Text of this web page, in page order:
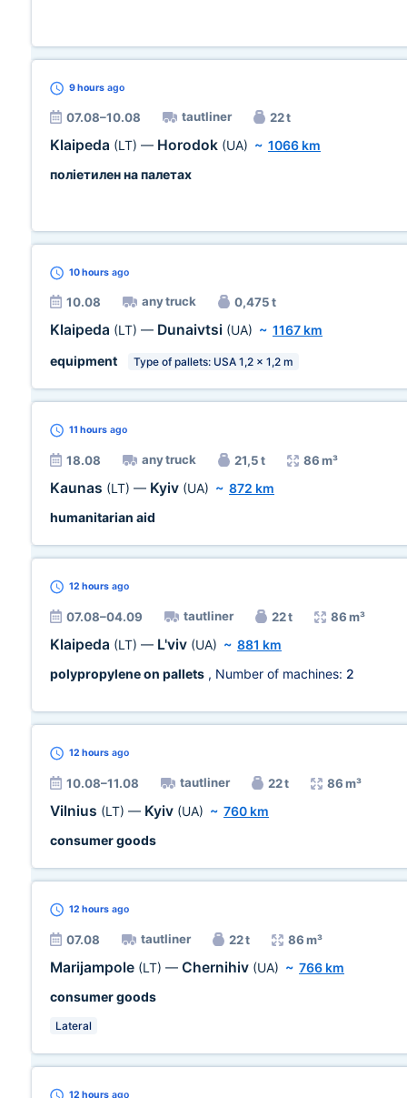
9 hours ago
07.08–10.08 tautliner 22 t
Klaipeda (LT) — Horodok (UA) ~ 1066 km
поліетилен на палетах
10 hours ago
10.08 any truck 0,475 t
Klaipeda (LT) — Dunaivtsi (UA) ~ 1167 km
equipment
Type of pallets: USA 1,2 x 1,2 m
11 hours ago
18.08 any truck 21,5 t 86 m³
Kaunas (LT) — Kyiv (UA) ~ 872 km
humanitarian aid
12 hours ago
07.08–04.09 tautliner 22 t 86 m³
Klaipeda (LT) — L'viv (UA) ~ 881 km
polypropylene on pallets , Number of machines: 2
12 hours ago
10.08–11.08 tautliner 22 t 86 m³
Vilnius (LT) — Kyiv (UA) ~ 760 km
consumer goods
12 hours ago
07.08 tautliner 22 t 86 m³
Marijampole (LT) — Chernihiv (UA) ~ 766 km
consumer goods
Lateral
12 hours ago